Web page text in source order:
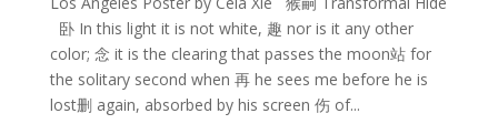
卧 In this light it is not white, 趣 nor is it any other
color; 念 it is the clearing that passes the moon站 for
the solitary second when 再 he sees me before he is
lost删 again, absorbed by his screen 伤 of...